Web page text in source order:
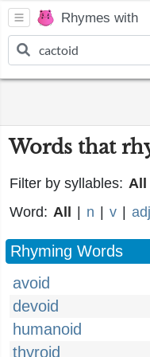
Rhymes with
Words that
Filter by syllables: All
Word: All n v adj
Rhyming Words
avoid
devoid
humanoid
thyroid